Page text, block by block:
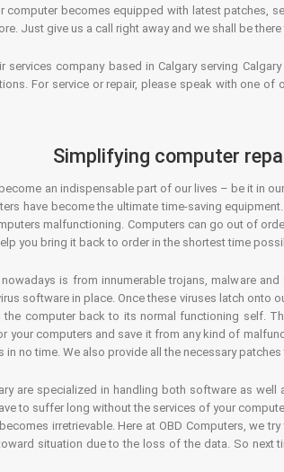
computer becomes equipped with latest patches,
Just give us a call right away and we shall be
services company based in Calgary serving
For service or repair, please speak with one
Simplifying computer
an indispensable part of our lives – be it in
have become the ultimate time-saving
malfunctioning. Computers can go out of
you bring it back to order in the shortest time
is from innumerable trojans, malware
software in place. Once these viruses latch onto
computer back to its normal functioning self.
your computers and save it from any kind of
no time. We also provide all the necessary
are specialized in handling both software as
to suffer long without the services of your
irretrievable. Here at OBD Computers, we
situation due to the loss of the data. So next